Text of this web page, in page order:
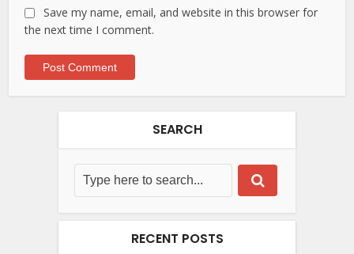
Save my name, email, and website in this browser for
the next time I comment.
SEARCH
RECENT POSTS